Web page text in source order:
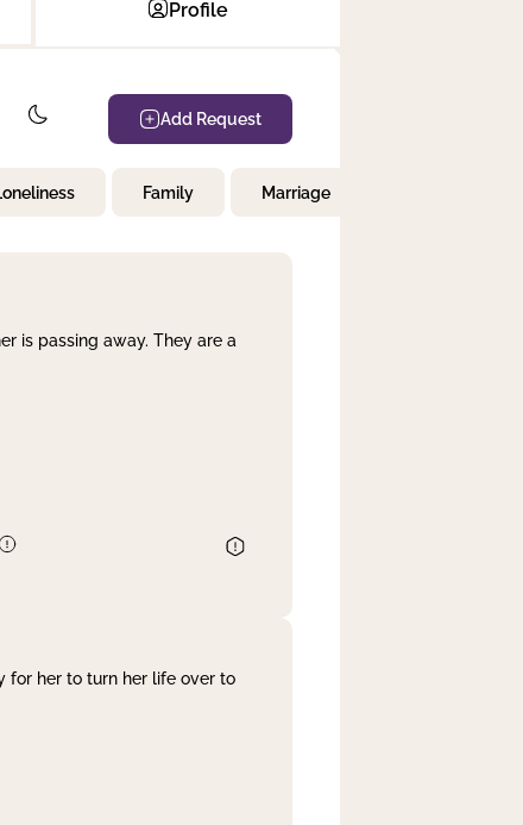
Profile
Add Request
Family Marriage
is passing away. They are a
for her to turn her life over to